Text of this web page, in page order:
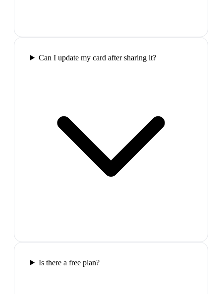
Can I update my card after sharing it?
Is there a free plan?